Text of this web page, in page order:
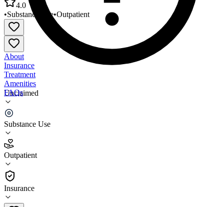
Unclaimed
Substance Use
Outpatient
Insurance
4.0
•Substance Use•Outpatient
About
Insurance
Treatment
Amenities
FAQs
Bridgeway
4.0
(4)
•
Outpatient
580-762-1462 x109